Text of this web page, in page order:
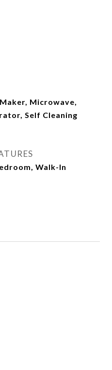
Microwave,
Self Cleaning
Walk-In